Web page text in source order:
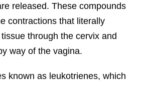
released. These compounds
contractions that literally
through the cervix and
way of the vagina.
known as leukotrienes, which